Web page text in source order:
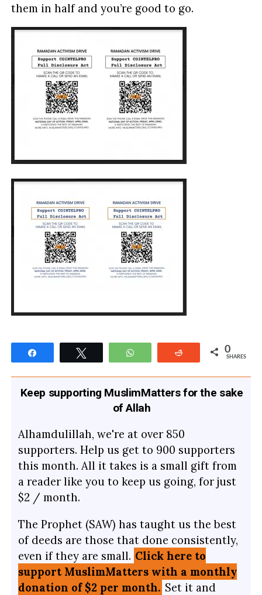
them in half and you’re good to go.
WhatsApp Reddit 0
SHARES
Keep supporting MuslimMatters for the sake
of Allah
Alhamdulillah, we're at over 850
supporters. Help us get to 900 supporters
this month. All it takes is a small gift from
a reader like you to keep us going, for just
$2 / month.
The Prophet (SAW) has taught us the best
of deeds are those that done consistently,
even if they are small. Click here to
support MuslimMatters with a monthly
donation of $2 per month. Set it and